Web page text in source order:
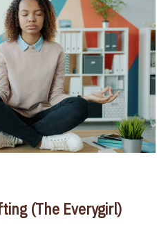
(The Everygirl)